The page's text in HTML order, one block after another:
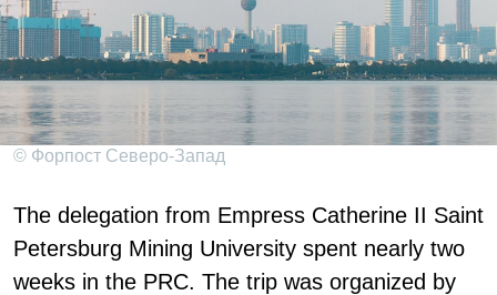
© Форпост Северо-Запад
The delegation from Empress Catherine II Saint
Petersburg Mining University spent nearly two
weeks in the PRC. The trip was organized by